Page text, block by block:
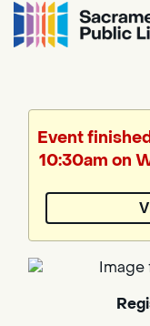
Event
10:30am on